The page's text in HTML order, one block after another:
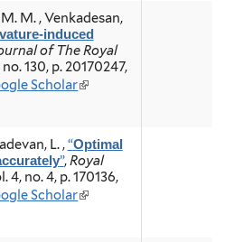
e
k
i
s
e
x
r
n
a
l
)
M. , Venkadesan,
induced
of The Royal
no. 130, p. 20170247,
Scholar(
k
i
s
e
L.,“Optimal
”,Royal
4, no. 4, p. 170136,
Scholar(